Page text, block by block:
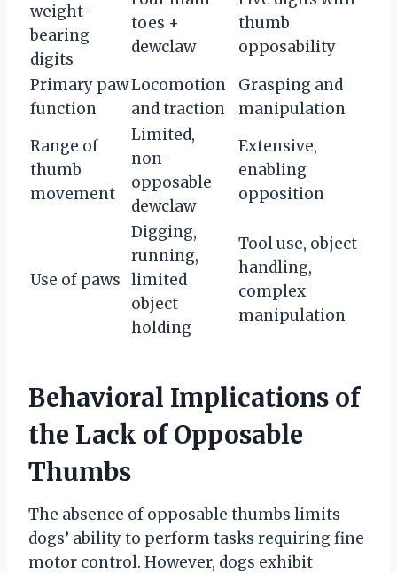
weight-
bearing
digits
toes +
dewclaw
thumb
opposability
Primary paw
function
Locomotion
and traction
Grasping and
manipulation
Range of
thumb
movement
Limited,
non-
opposable
dewclaw
Extensive,
enabling
opposition
Use of paws
Digging,
running,
limited
object
holding
Tool use, object
handling,
complex
manipulation
Behavioral Implications of
the Lack of Opposable
Thumbs
The absence of opposable thumbs limits
dogs’ ability to perform tasks requiring fine
motor control. However, dogs exhibit